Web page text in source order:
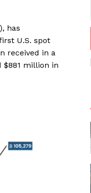
has
U.S. spot
received in a
$881 million in